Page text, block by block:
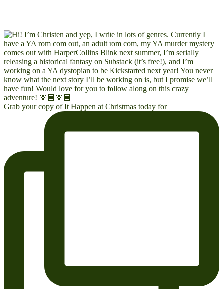
Grab your copy of It Happen at Christmas today for